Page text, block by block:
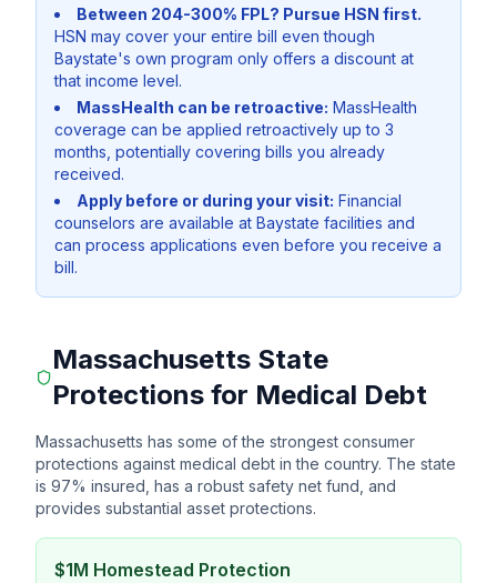
Between 204-300% FPL? Pursue HSN first.
HSN may cover your entire bill even though
Baystate's own program only offers a discount at
that income level.
MassHealth can be retroactive: MassHealth
coverage can be applied retroactively up to 3
months, potentially covering bills you already
received.
Apply before or during your visit: Financial
counselors are available at Baystate facilities and
can process applications even before you receive a
bill.
Massachusetts State
Protections for Medical Debt
Massachusetts has some of the strongest consumer
protections against medical debt in the country. The state
is 97% insured, has a robust safety net fund, and
provides substantial asset protections.
$1M Homestead Protection